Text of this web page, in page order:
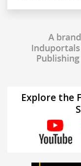
Explore the